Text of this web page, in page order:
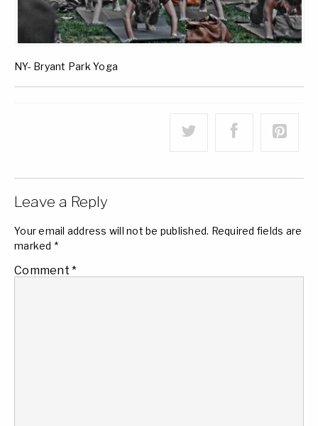
NY- Bryant Park Yoga
Leave a Reply
Your email address will not be published. Required fields are
marked *
Comment *